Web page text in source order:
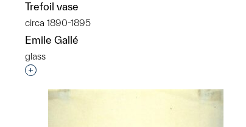
Trefoil vase
circa 1890-1895
Emile Gallé
glass
Interested in adding this object to a group?